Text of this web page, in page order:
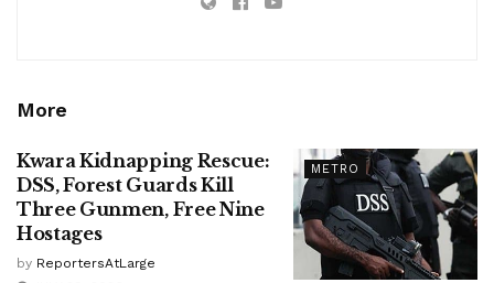
More
METRO
Kwara Kidnapping Rescue:
DSS, Forest Guards Kill
Three Gunmen, Free Nine
Hostages
by ReportersAtLarge